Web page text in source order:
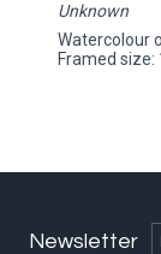
Unknown
Watercolour
Framed size:
Newsletter